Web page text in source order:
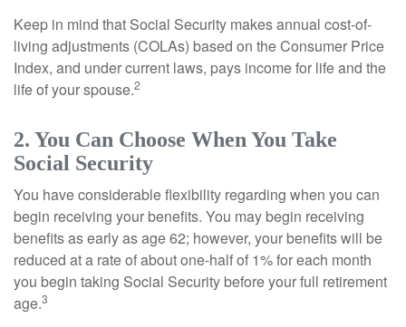
Keep in mind that Social Security makes annual cost-of-
living adjustments (COLAs) based on the Consumer Price
Index, and under current laws, pays income for life and the
life of your spouse.2
2. You Can Choose When You Take
Social Security
You have considerable flexibility regarding when you can
begin receiving your benefits. You may begin receiving
benefits as early as age 62; however, your benefits will be
reduced at a rate of about one-half of 1% for each month
you begin taking Social Security before your full retirement
age.3